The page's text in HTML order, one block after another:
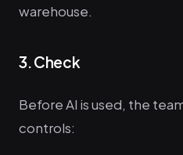
warehouse.
3. Check
Before AI is used, the
controls: